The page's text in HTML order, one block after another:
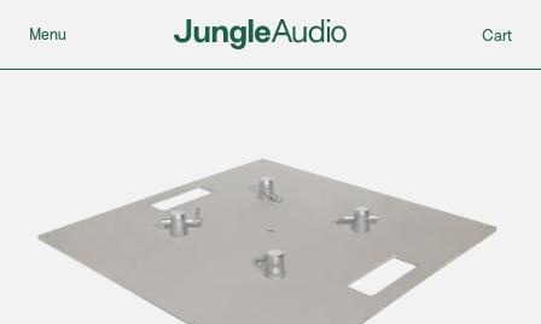
Menu Cart